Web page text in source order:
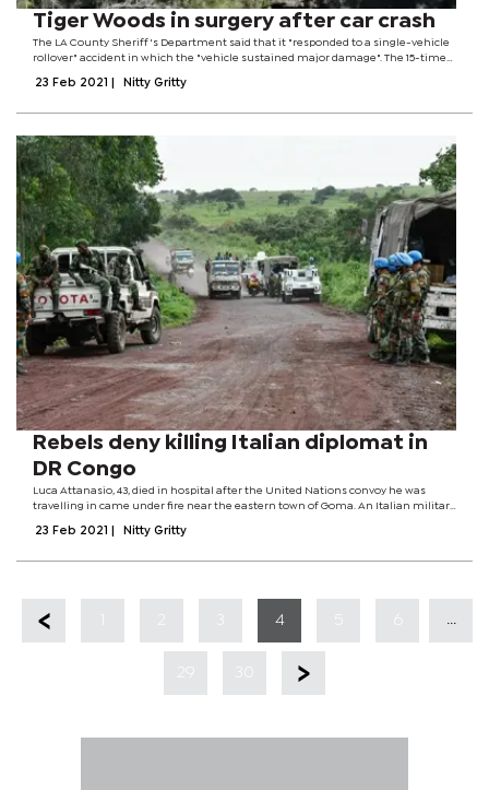
Tiger Woods in surgery after car crash
The LA County Sheriff's Department said that it "responded to a single-vehicle
rollover" accident in which the "vehicle sustained major damage". The 15-time
and...
23 Feb 2021 Nitty Gritty
Rebels deny killing Italian diplomat in
DR Congo
Luca Attanasio, 43, died in hospital after the United Nations convoy he was
travelling in came under fire near the eastern town of Goma. An Italian military
DR...
23 Feb 2021 Nitty Gritty
3 4
30